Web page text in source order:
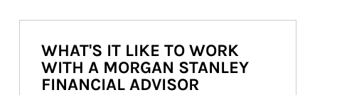
WHAT'S IT LIKE TO WORK
WITH A MORGAN STANLEY
FINANCIAL ADVISOR